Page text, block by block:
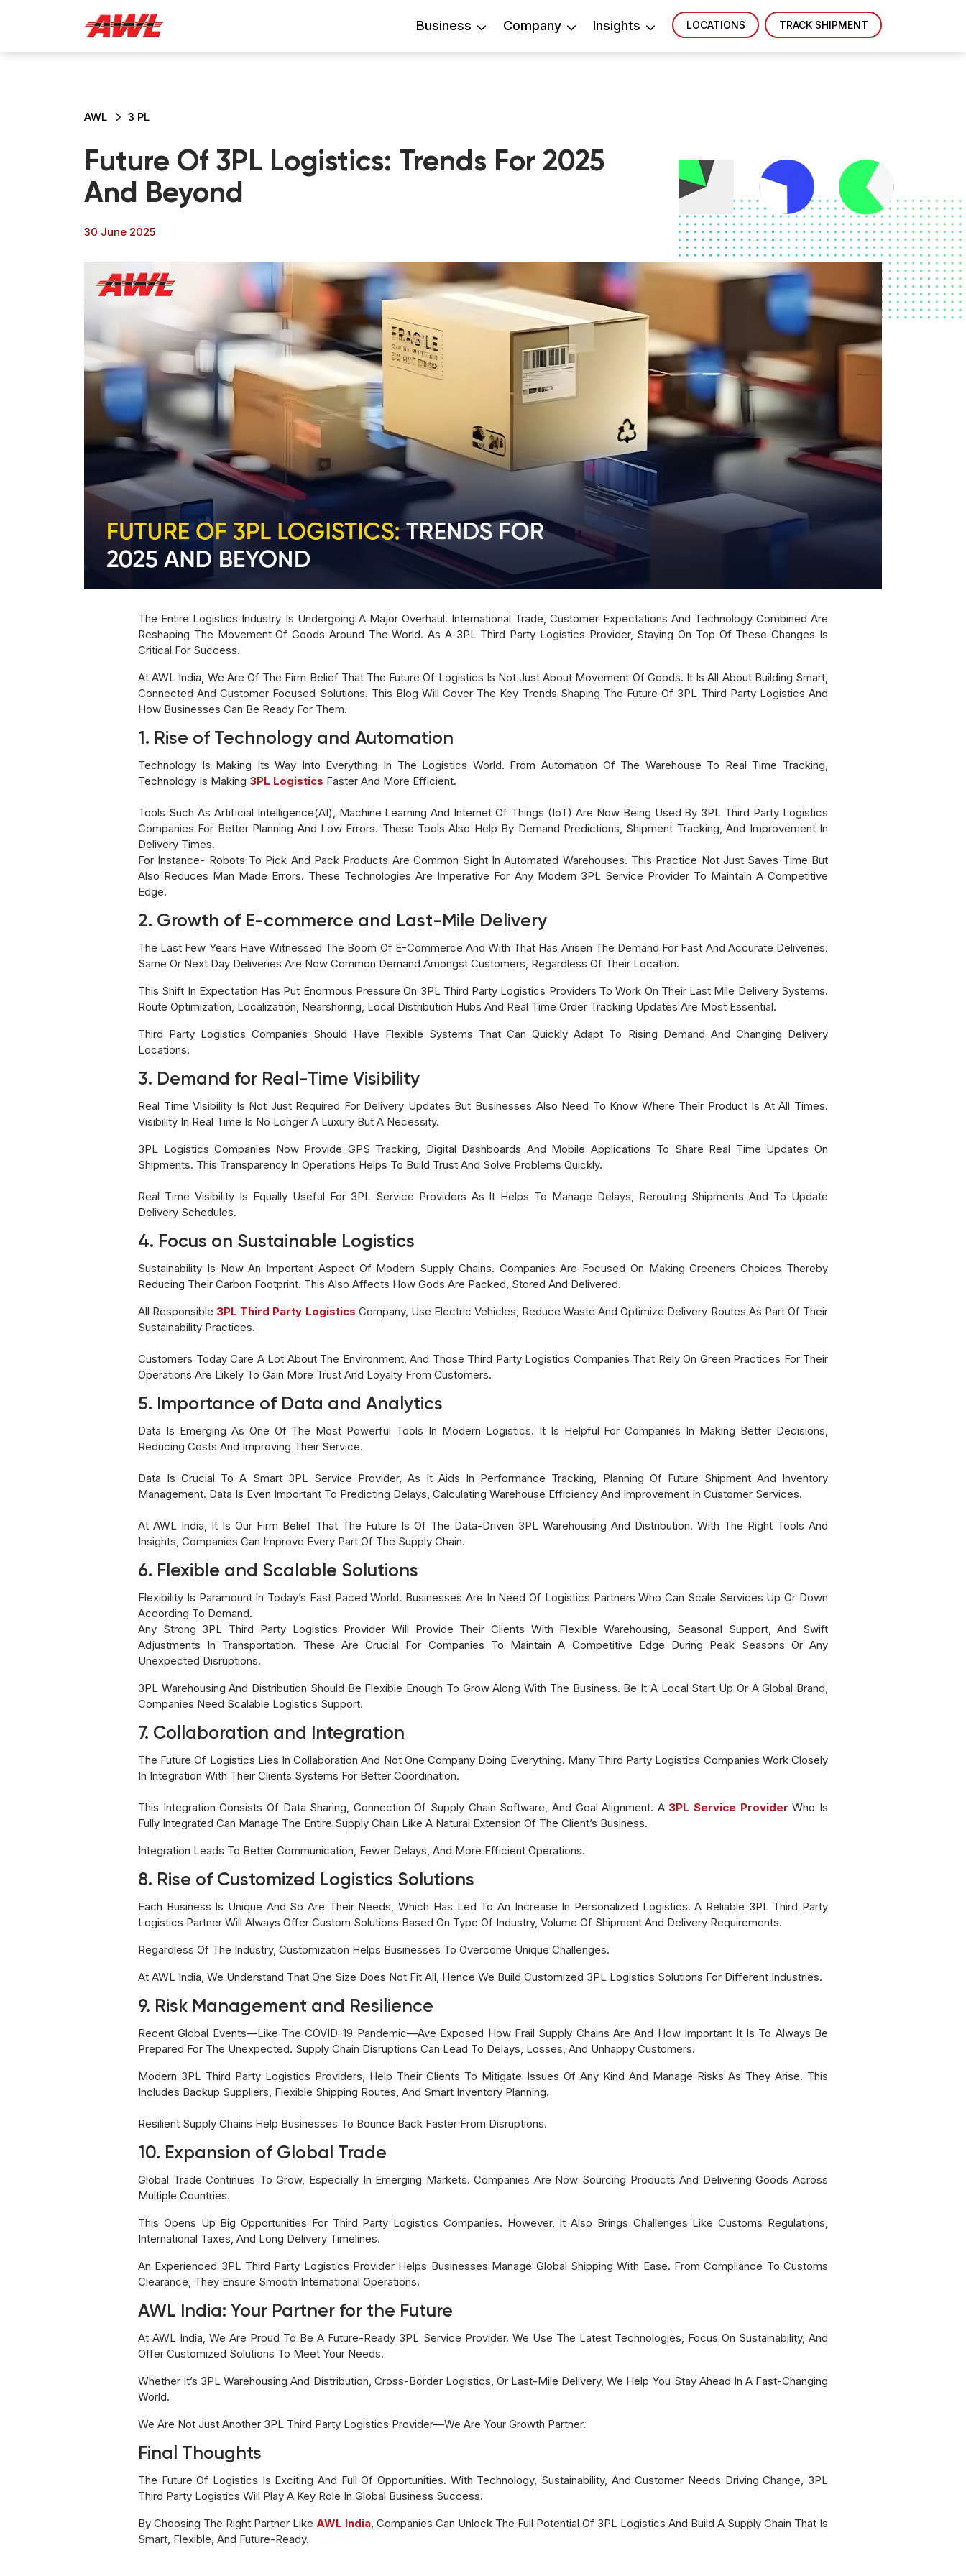
Business Company Insights LOCATIONS TRACK SHIPMENT
AWL 3 PL
Future Of 3PL Logistics: Trends For 2025
And Beyond
30 June 2025
The Entire Logistics Industry Is Undergoing A Major Overhaul. International Trade, Customer Expectations And Technology Combined Are
Reshaping The Movement Of Goods Around The World. As A 3PL Third Party Logistics Provider, Staying On Top Of These Changes Is
Critical For Success.
At AWL India, We Are Of The Firm Belief That The Future Of Logistics Is Not Just About Movement Of Goods. It Is All About Building Smart,
Connected And Customer Focused Solutions. This Blog Will Cover The Key Trends Shaping The Future Of 3PL Third Party Logistics And
How Businesses Can Be Ready For Them.
1. Rise of Technology and Automation
Technology Is Making Its Way Into Everything In The Logistics World. From Automation Of The Warehouse To Real Time Tracking,
Technology Is Making 3PL Logistics Faster And More Efficient.
Tools Such As Artificial Intelligence(AI), Machine Learning And Internet Of Things (IoT) Are Now Being Used By 3PL Third Party Logistics
Companies For Better Planning And Low Errors. These Tools Also Help By Demand Predictions, Shipment Tracking, And Improvement In
Delivery Times.
For Instance- Robots To Pick And Pack Products Are Common Sight In Automated Warehouses. This Practice Not Just Saves Time But
Also Reduces Man Made Errors. These Technologies Are Imperative For Any Modern 3PL Service Provider To Maintain A Competitive
Edge.
2. Growth of E-commerce and Last-Mile Delivery
The Last Few Years Have Witnessed The Boom Of E-Commerce And With That Has Arisen The Demand For Fast And Accurate Deliveries.
Same Or Next Day Deliveries Are Now Common Demand Amongst Customers, Regardless Of Their Location.
This Shift In Expectation Has Put Enormous Pressure On 3PL Third Party Logistics Providers To Work On Their Last Mile Delivery Systems.
Route Optimization, Localization, Nearshoring, Local Distribution Hubs And Real Time Order Tracking Updates Are Most Essential.
Third Party Logistics Companies Should Have Flexible Systems That Can Quickly Adapt To Rising Demand And Changing Delivery
Locations.
3. Demand for Real-Time Visibility
Real Time Visibility Is Not Just Required For Delivery Updates But Businesses Also Need To Know Where Their Product Is At All Times.
Visibility In Real Time Is No Longer A Luxury But A Necessity.
3PL Logistics Companies Now Provide GPS Tracking, Digital Dashboards And Mobile Applications To Share Real Time Updates On
Shipments. This Transparency In Operations Helps To Build Trust And Solve Problems Quickly.
Real Time Visibility Is Equally Useful For 3PL Service Providers As It Helps To Manage Delays, Rerouting Shipments And To Update
Delivery Schedules.
4. Focus on Sustainable Logistics
Sustainability Is Now An Important Aspect Of Modern Supply Chains. Companies Are Focused On Making Greeners Choices Thereby
Reducing Their Carbon Footprint. This Also Affects How Gods Are Packed, Stored And Delivered.
All Responsible 3PL Third Party Logistics Company, Use Electric Vehicles, Reduce Waste And Optimize Delivery Routes As Part Of Their
Sustainability Practices.
Customers Today Care A Lot About The Environment, And Those Third Party Logistics Companies That Rely On Green Practices For Their
Operations Are Likely To Gain More Trust And Loyalty From Customers.
5. Importance of Data and Analytics
Data Is Emerging As One Of The Most Powerful Tools In Modern Logistics. It Is Helpful For Companies In Making Better Decisions,
Reducing Costs And Improving Their Service.
Data Is Crucial To A Smart 3PL Service Provider, As It Aids In Performance Tracking, Planning Of Future Shipment And Inventory
Management. Data Is Even Important To Predicting Delays, Calculating Warehouse Efficiency And Improvement In Customer Services.
At AWL India, It Is Our Firm Belief That The Future Is Of The Data-Driven 3PL Warehousing And Distribution. With The Right Tools And
Insights, Companies Can Improve Every Part Of The Supply Chain.
6. Flexible and Scalable Solutions
Flexibility Is Paramount In Today’s Fast Paced World. Businesses Are In Need Of Logistics Partners Who Can Scale Services Up Or Down
According To Demand.
Any Strong 3PL Third Party Logistics Provider Will Provide Their Clients With Flexible Warehousing, Seasonal Support, And Swift
Adjustments In Transportation. These Are Crucial For Companies To Maintain A Competitive Edge During Peak Seasons Or Any
Unexpected Disruptions.
3PL Warehousing And Distribution Should Be Flexible Enough To Grow Along With The Business. Be It A Local Start Up Or A Global Brand,
Companies Need Scalable Logistics Support.
7. Collaboration and Integration
The Future Of Logistics Lies In Collaboration And Not One Company Doing Everything. Many Third Party Logistics Companies Work Closely
In Integration With Their Clients Systems For Better Coordination.
This Integration Consists Of Data Sharing, Connection Of Supply Chain Software, And Goal Alignment. A 3PL Service Provider Who Is
Fully Integrated Can Manage The Entire Supply Chain Like A Natural Extension Of The Client’s Business.
Integration Leads To Better Communication, Fewer Delays, And More Efficient Operations.
8. Rise of Customized Logistics Solutions
Each Business Is Unique And So Are Their Needs, Which Has Led To An Increase In Personalized Logistics. A Reliable 3PL Third Party
Logistics Partner Will Always Offer Custom Solutions Based On Type Of Industry, Volume Of Shipment And Delivery Requirements.
Regardless Of The Industry, Customization Helps Businesses To Overcome Unique Challenges.
At AWL India, We Understand That One Size Does Not Fit All, Hence We Build Customized 3PL Logistics Solutions For Different Industries.
9. Risk Management and Resilience
Recent Global Events—Like The COVID-19 Pandemic—Ave Exposed How Frail Supply Chains Are And How Important It Is To Always Be
Prepared For The Unexpected. Supply Chain Disruptions Can Lead To Delays, Losses, And Unhappy Customers.
Modern 3PL Third Party Logistics Providers, Help Their Clients To Mitigate Issues Of Any Kind And Manage Risks As They Arise. This
Includes Backup Suppliers, Flexible Shipping Routes, And Smart Inventory Planning.
Resilient Supply Chains Help Businesses To Bounce Back Faster From Disruptions.
10. Expansion of Global Trade
Global Trade Continues To Grow, Especially In Emerging Markets. Companies Are Now Sourcing Products And Delivering Goods Across
Multiple Countries.
This Opens Up Big Opportunities For Third Party Logistics Companies. However, It Also Brings Challenges Like Customs Regulations,
International Taxes, And Long Delivery Timelines.
An Experienced 3PL Third Party Logistics Provider Helps Businesses Manage Global Shipping With Ease. From Compliance To Customs
Clearance, They Ensure Smooth International Operations.
AWL India: Your Partner for the Future
At AWL India, We Are Proud To Be A Future-Ready 3PL Service Provider. We Use The Latest Technologies, Focus On Sustainability, And
Offer Customized Solutions To Meet Your Needs.
Whether It’s 3PL Warehousing And Distribution, Cross-Border Logistics, Or Last-Mile Delivery, We Help You Stay Ahead In A Fast-Changing
World.
We Are Not Just Another 3PL Third Party Logistics Provider—We Are Your Growth Partner.
Final Thoughts
The Future Of Logistics Is Exciting And Full Of Opportunities. With Technology, Sustainability, And Customer Needs Driving Change, 3PL
Third Party Logistics Will Play A Key Role In Global Business Success.
By Choosing The Right Partner Like AWL India , Companies Can Unlock The Full Potential Of 3PL Logistics And Build A Supply Chain That Is
Smart, Flexible, And Future-Ready.